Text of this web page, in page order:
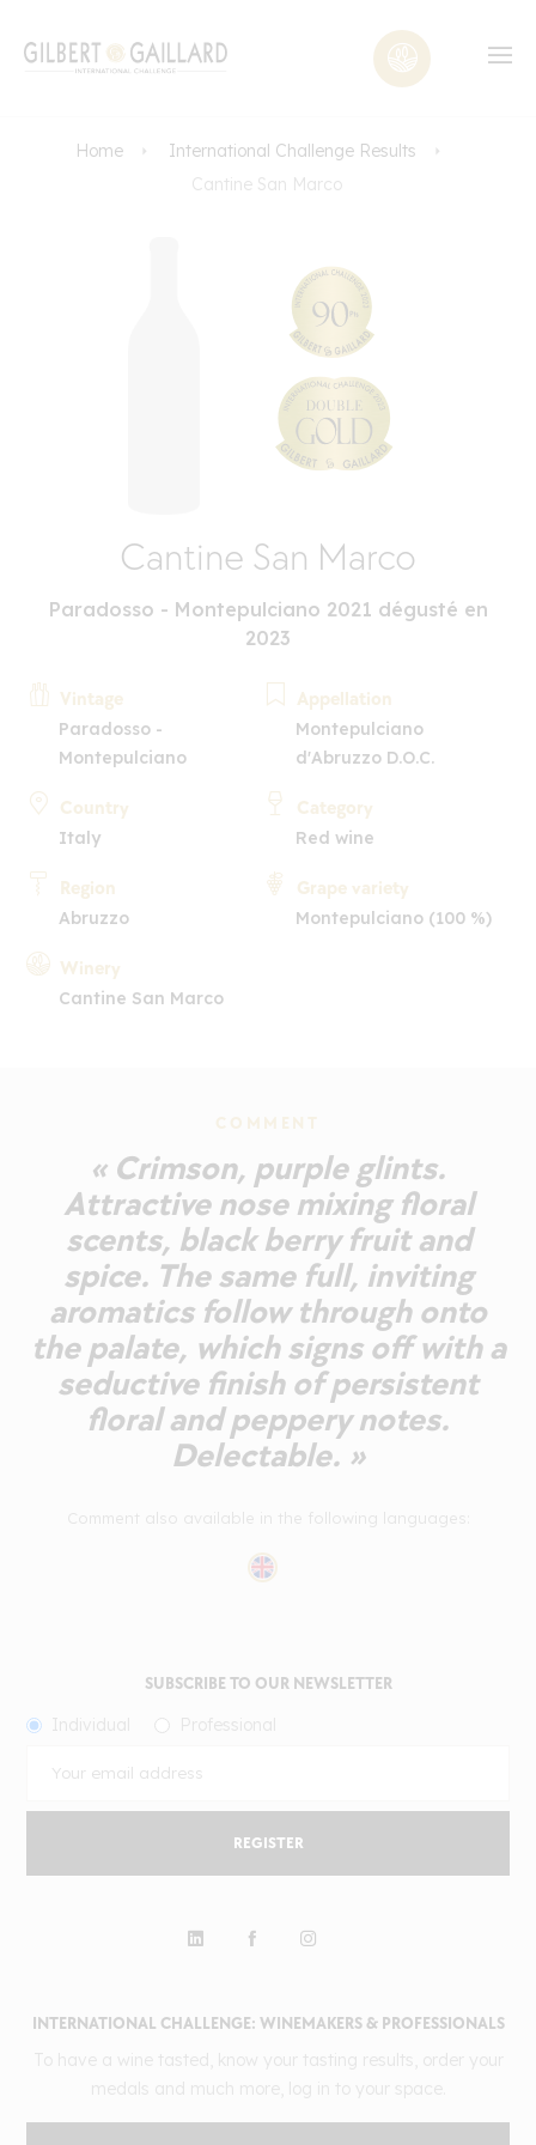
Home
International Challenge Results
Cantine San Marco
Cantine San Marco
Paradosso - Montepulciano 2021 dégusté en
2023
Vintage
Paradosso -
Montepulciano
Country
Italy
Region
Abruzzo
Winery
Cantine San Marco
Appellation
Montepulciano
d'Abruzzo D.O.C.
Category
Red wine
Grape variety
Montepulciano (100 %)
COMMENT
« Crimson, purple glints.
Attractive nose mixing floral
scents, black berry fruit and
spice. The same full, inviting
aromatics follow through onto
the palate, which signs off with a
seductive finish of persistent
floral and peppery notes.
Delectable. »
INTERNATIONAL CHALLENGE: WINEMAKERS & PROFESSIONALS
SUBSCRIBE TO OUR NEWSLETTER
REGISTER